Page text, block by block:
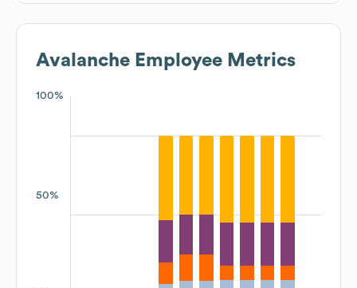
Avalanche Employee Metrics
100%
50%